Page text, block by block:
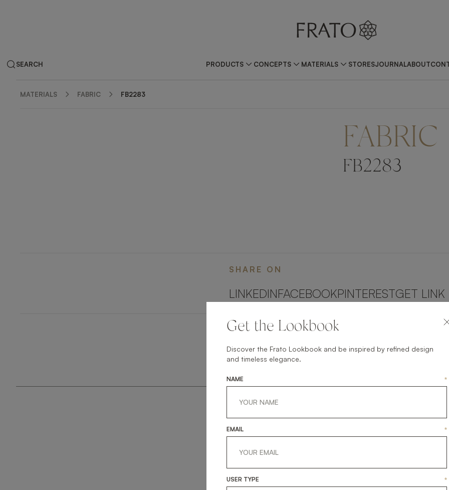
SEARCH PRODUCTS CONCEPTS MATERIALS STORESJOURNALABOUT
MATERIALS FABRIC FB2283
FABRIC
FB2283
SHARE ON
LINKEDINFACEBOOKPINTERESTGET LINK
Get the Lookbook
Discover the Frato Lookbook and be inspired by refined design
and timeless elegance.
NAME *
EMAIL *
USER TYPE *